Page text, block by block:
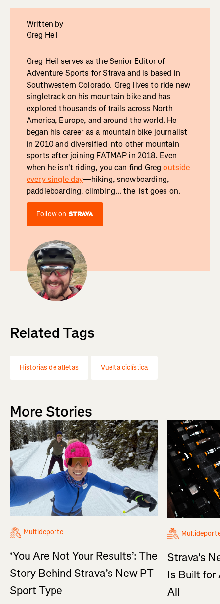
Written by
Greg Heil
Greg Heil serves as the Senior Editor of
Adventure Sports for Strava and is based in
Southwestern Colorado. Greg lives to ride new
singletrack on his mountain bike and has
explored thousands of trails across North
America, Europe, and around the world. He
began his career as a mountain bike journalist
in 2010 and diversified into other mountain
sports after joining FATMAP in 2018. Even
when he isn't riding, you can find Gregoutside
every single day—hiking, snowboarding,
paddleboarding, climbing... the list goes on.
Follow on
Related Tags
Historias de atletas Vuelta ciclística
More Stories
Multideporte
‘You Are Not Your Results’: The
Story Behind Strava’s New PT
Sport Type
Strava's
Is Built for
All